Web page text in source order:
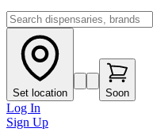
Set location Soon
Log In
Sign Up